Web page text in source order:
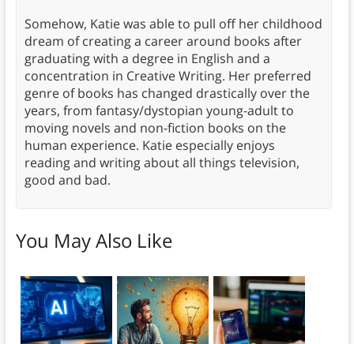
Somehow, Katie was able to pull off her childhood
dream of creating a career around books after
graduating with a degree in English and a
concentration in Creative Writing. Her preferred
genre of books has changed drastically over the
years, from fantasy/dystopian young-adult to
moving novels and non-fiction books on the
human experience. Katie especially enjoys
reading and writing about all things television,
good and bad.
You May Also Like